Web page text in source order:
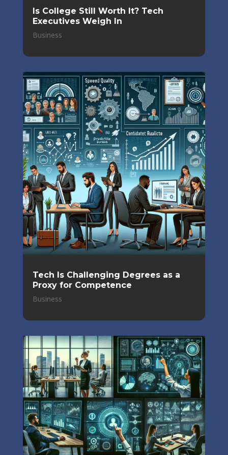
Is College Still Worth It? Tech
Executives Weigh In
Business
Tech Is Challenging Degrees as a
Proxy for Competence
Business